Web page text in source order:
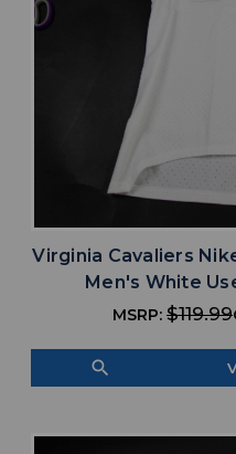
Virginia Cavaliers
Men's White
MSRP: $119.99
search